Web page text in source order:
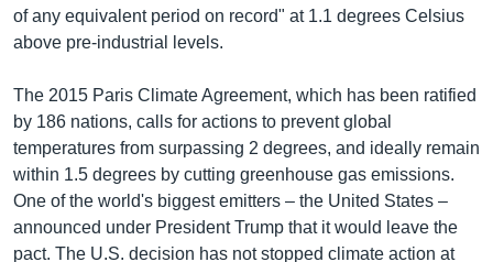
of any equivalent period on record" at 1.1 degrees Celsius
above pre-industrial levels.
The 2015 Paris Climate Agreement, which has been ratified
by 186 nations, calls for actions to prevent global
temperatures from surpassing 2 degrees, and ideally remain
within 1.5 degrees by cutting greenhouse gas emissions.
One of the world's biggest emitters – the United States –
announced under President Trump that it would leave the
pact. The U.S. decision has not stopped climate action at